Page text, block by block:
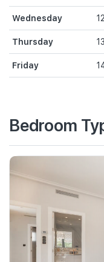
Wednesday
Thursday
Friday
Bedroom